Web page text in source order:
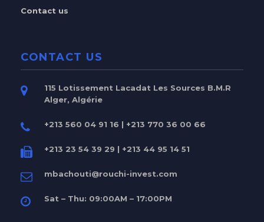
Contact us
CONTACT US
115 Lotissement Lacadat Les Sources B.M.R
Alger, Algérie
+213 560 04 91 16 | +213 770 36 00 66
+213 23 54 39 29 | +213 44 95 14 51
mbachouti@rouchi-invest.com
Sat – Thu: 09:00AM – 17:00PM